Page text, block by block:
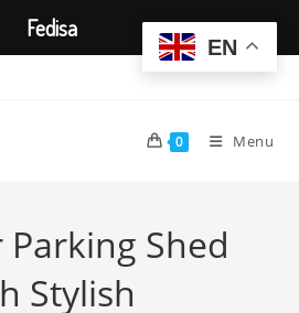
0 Menu
Parking Shed
Stylish
EN
Fedisa